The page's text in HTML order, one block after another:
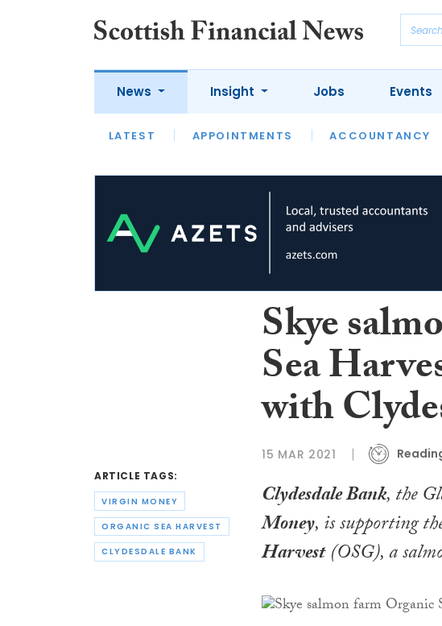
News
LATEST APPOINTMENTS ACCOUNTANCY
Insight
LATEST OPINION INTERVIEWS
Jobs Events
ARTICLE TAGS:
VIRGIN MONEY
ORGANIC SEA HARVEST
CLYDESDALE BANK
Skye
Sea
with
15 MAR 2021
Clydesdale Bank, the
Money, is supporting
Harvest(OSG), a